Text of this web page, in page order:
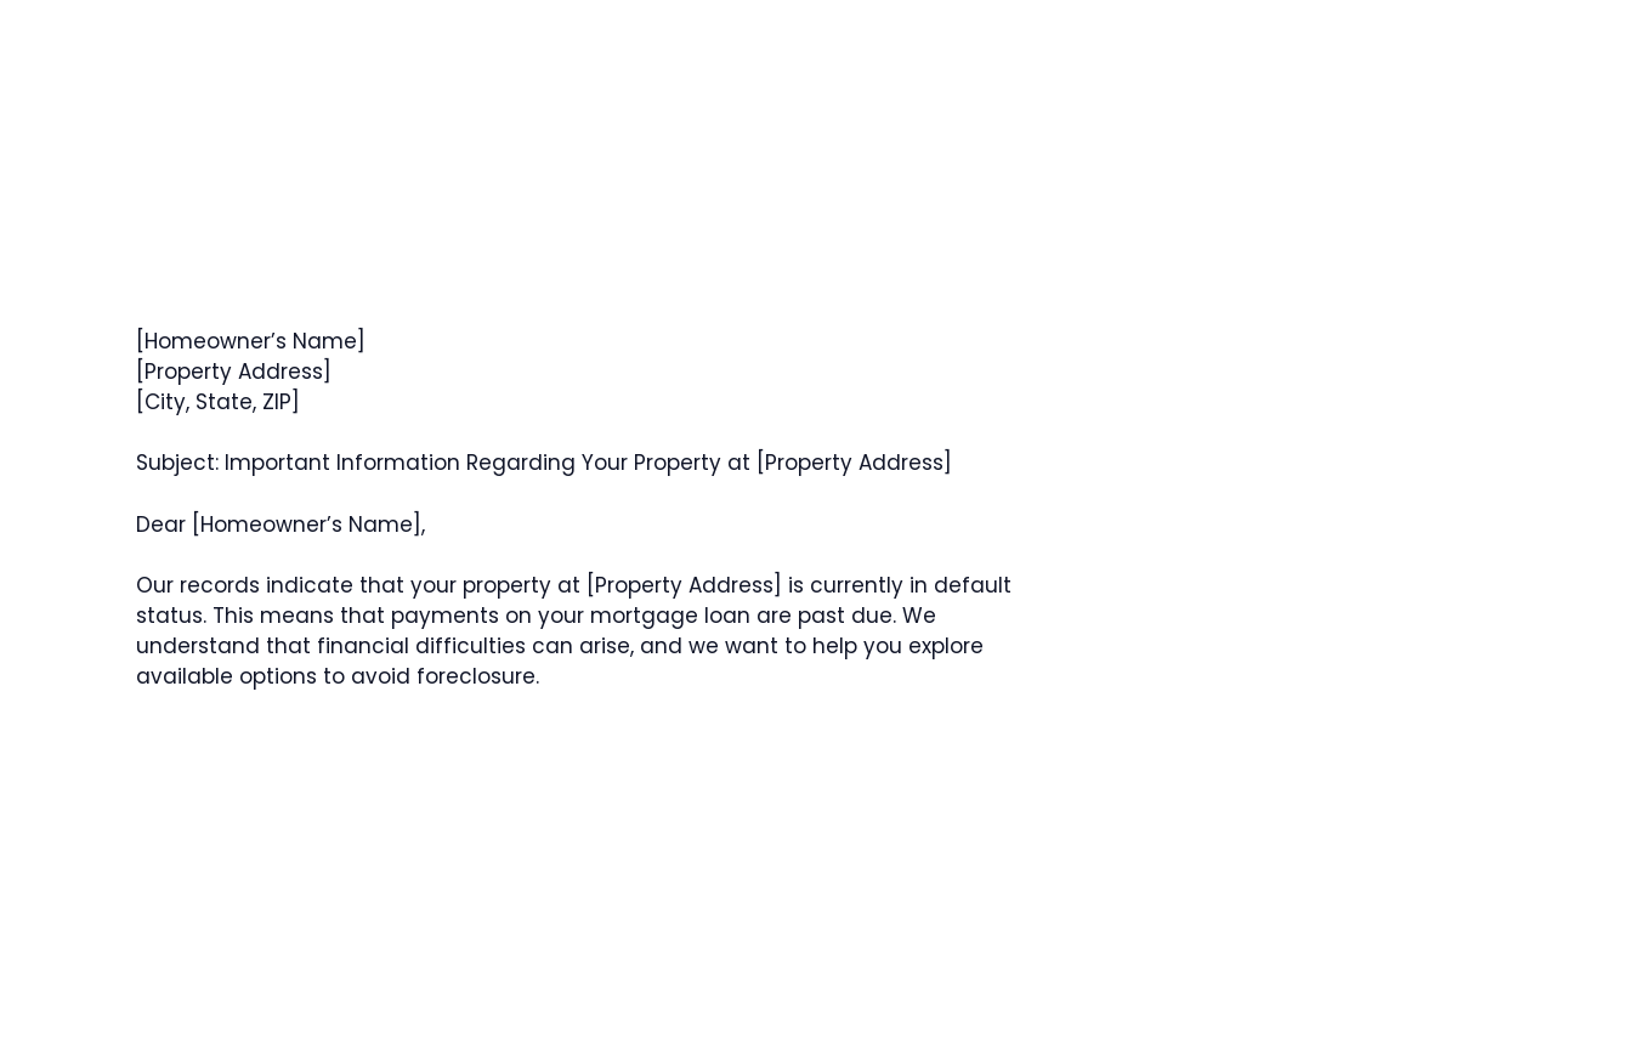
[Homeowner’s Name]
[Property Address]
[City, State, ZIP]
Subject: Important Information Regarding Your Property at [Property Address]
Dear [Homeowner’s Name],
Our records indicate that your property at [Property Address] is currently in default
status. This means that payments on your mortgage loan are past due. We
understand that financial difficulties can arise, and we want to help you explore
available options to avoid foreclosure.